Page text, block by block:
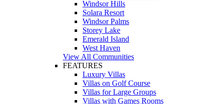
Windsor Hills
Solara Resort
Windsor Palms
Storey Lake
Emerald Island
West Haven
View All Communities
FEATURES
Luxury Villas
Villas on Golf Course
Villas for Large Groups
Villas with Games Rooms